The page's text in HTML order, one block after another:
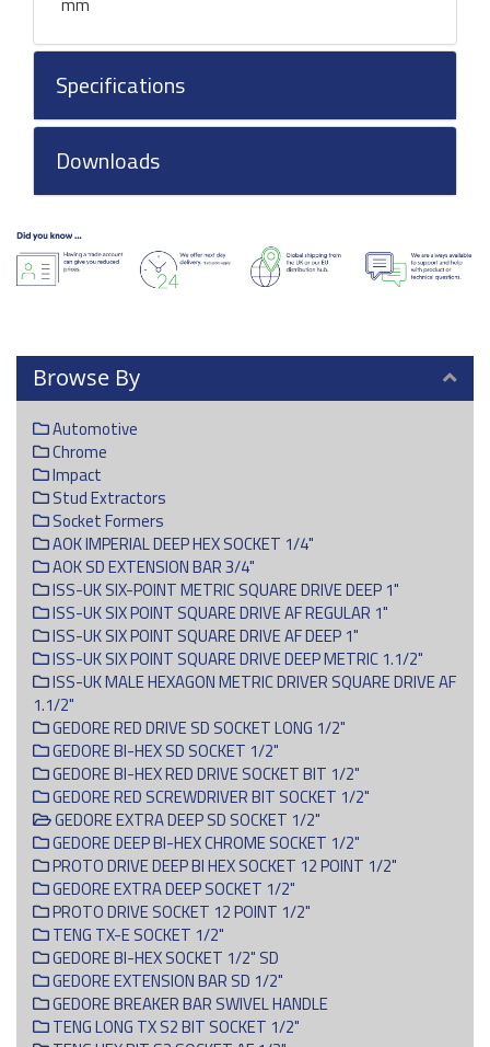
Specifications
Downloads
Browse By
Automotive
Chrome
Impact
Stud Extractors
Socket Formers
AOK IMPERIAL DEEP HEX SOCKET 1/4"
AOK SD EXTENSION BAR 3/4"
ISS-UK SIX-POINT METRIC SQUARE DRIVE DEEP 1"
ISS-UK SIX POINT SQUARE DRIVE AF REGULAR 1"
ISS-UK SIX POINT SQUARE DRIVE AF DEEP 1"
ISS-UK SIX POINT SQUARE DRIVE DEEP METRIC 1.1/2"
ISS-UK MALE HEXAGON METRIC DRIVER SQUARE DRIVE AF
1.1/2"
GEDORE RED DRIVE SD SOCKET LONG 1/2"
GEDORE BI-HEX SD SOCKET 1/2"
GEDORE BI-HEX RED DRIVE SOCKET BIT 1/2"
GEDORE RED SCREWDRIVER BIT SOCKET 1/2"
GEDORE EXTRA DEEP SD SOCKET 1/2"
GEDORE DEEP BI-HEX CHROME SOCKET 1/2"
PROTO DRIVE DEEP BI HEX SOCKET 12 POINT 1/2"
GEDORE EXTRA DEEP SOCKET 1/2"
PROTO DRIVE SOCKET 12 POINT 1/2"
TENG TX-E SOCKET 1/2"
GEDORE BI-HEX SOCKET 1/2" SD
GEDORE EXTENSION BAR SD 1/2"
GEDORE BREAKER BAR SWIVEL HANDLE
TENG LONG TX S2 BIT SOCKET 1/2"